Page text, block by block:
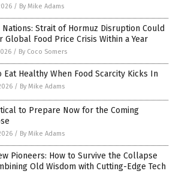
/ By Mike Adams
Nations: Strait of Hormuz Disruption Could
Global Food Price Crisis Within a Year
/ By Coco Somers
Eat Healthy When Food Scarcity Kicks In
/ By Mike Adams
to Prepare Now for the Coming
/ By Mike Adams
Pioneers: How to Survive the Collapse
Old Wisdom with Cutting-Edge Tech